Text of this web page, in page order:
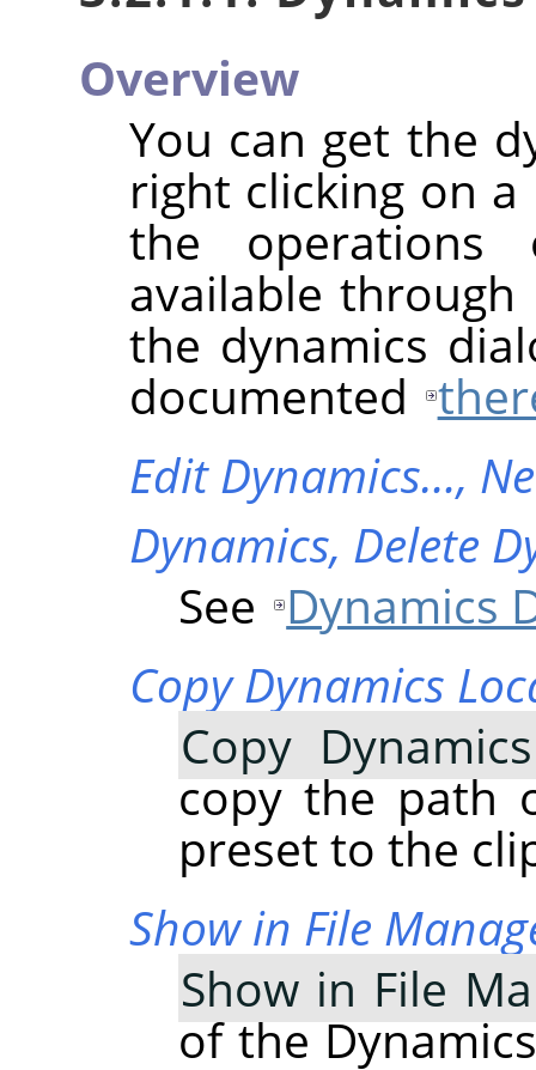
Overview
You can get the
right clicking on
the operations
available
the dynamics
documented
Edit Dynamics…,
Dynamics, Delete
See Dynamics
Copy Dynamics
Copy
copy the path
preset to the
Show in File
Show in File
of the